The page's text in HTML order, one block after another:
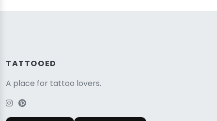
TATTOOED
A place for tattoo lovers.